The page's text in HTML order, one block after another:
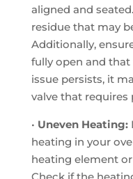
aligned and
residue that may
Additionally,
fully open and
issue persists, it
valve that requires
• Uneven Heating:
heating in your
heating element